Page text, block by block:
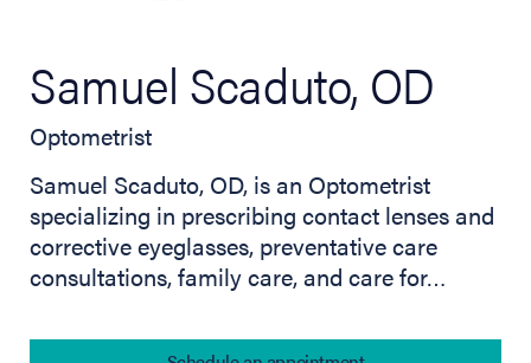
Samuel Scaduto, OD
Optometrist
Samuel Scaduto, OD, is an Optometrist
specializing in prescribing contact lenses and
corrective eyeglasses, preventative care
consultations, family care, and care for…